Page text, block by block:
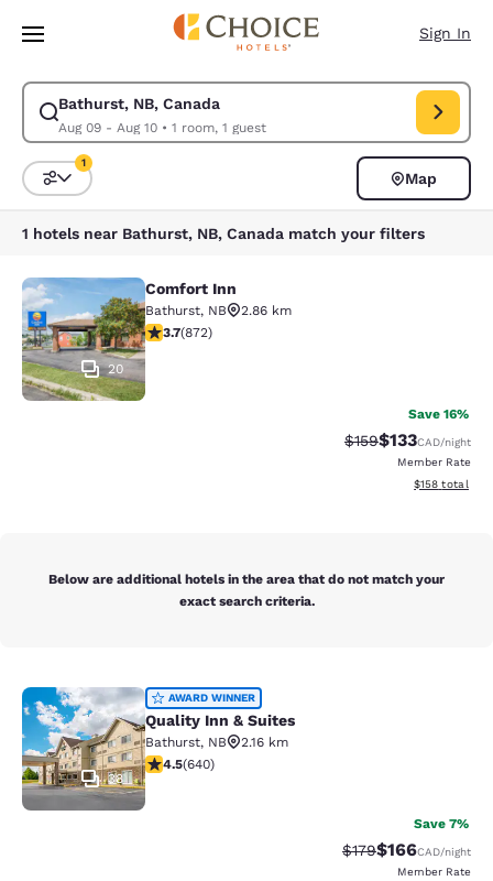
Skip To Main Content
Sign In
Bathurst, NB, Canada
Aug 09 - Aug 10• 1 room, 1 guest
Modify search for Bathurst, NB, Canada. Check in date Aug 09, Check
Sort and Filter
1
Map
1 hotels near Bathurst, NB, Canada match your filters
Comfort Inn
20
Comfort Inn
Bathurst, NB
2.86 km
3.74 stars rating. Good. 872 reviews
3.7(872)
Save 16%
Strikethrough Rate:
$159Discounted
$133CAD/night
Member Rate
View
$158 total
Below are additional hotels in the area that do not match your
exact search criteria.
Quality Inn & Suites
38
AWARD WINNER
Quality Inn & Suites
Bathurst, NB
2.16 km
4.52 stars rating. Excellent. 640 reviews
4.5(640)
Save 7%
Strikethrough Rate:
$179Discounted
$166CAD/night
Member Rate